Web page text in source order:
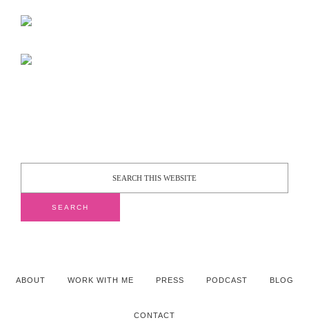
ABOUT WORK WITH ME PRESS PODCAST BLOG
CONTACT